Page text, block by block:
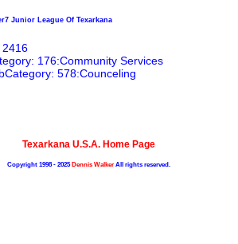
Junior League Of Texarkana
2416
176:Community Services
578:Counceling
Texarkana U.S.A. Home Page
Copyright 1998 - 2025Dennis Walker All rights reserved.